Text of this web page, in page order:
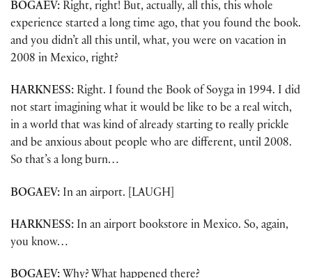
BOGAEV: Right, right! But, actually, all this, this whole
experience started a long time ago, that you found the book.
and you didn’t all this until, what, you were on vacation in
2008 in Mexico, right?
HARKNESS: Right. I found the Book of Soyga in 1994. I did
not start imagining what it would be like to be a real witch,
in a world that was kind of already starting to really prickle
and be anxious about people who are different, until 2008.
So that’s a long burn…
BOGAEV: In an airport. [LAUGH]
HARKNESS: In an airport bookstore in Mexico. So, again,
you know…
BOGAEV: Why? What happened there?